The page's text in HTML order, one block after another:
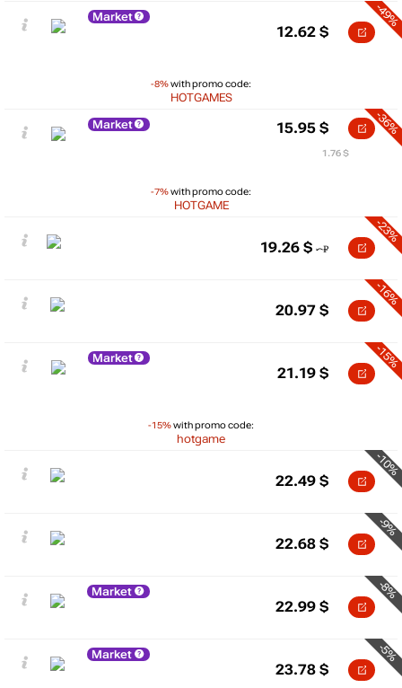
Market
-8%with promo code:
HOTGAMES
-49%
12.62 $
Market
-7%with promo code:
HOTGAME
-36%
15.95 $
1.76 $
-23%
19.26 $
-16%
20.97 $
Market
-15%with promo code:
hotgame
-15%
21.19 $
-10%
22.49 $
-9%
22.68 $
Market -8%
22.99 $
Market -5%
23.78 $